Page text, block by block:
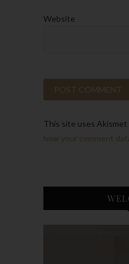
Website
This site uses Akismet
how your comment